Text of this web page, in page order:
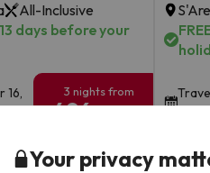
All-Inclusive
days before your
16,
3 nights from
496
Your privacy